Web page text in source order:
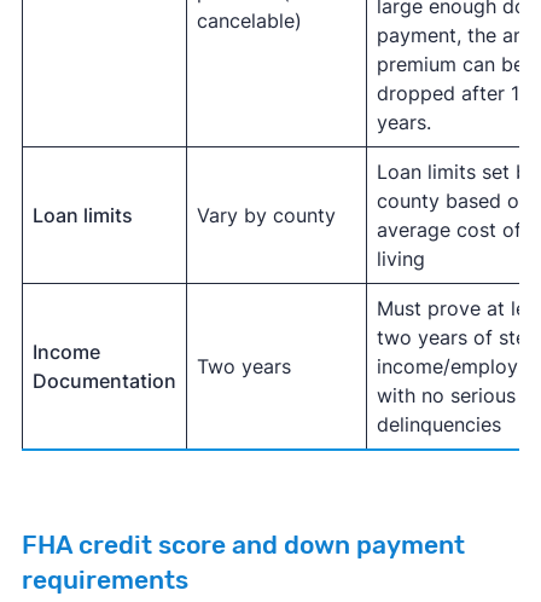
cancelable)
large enough
payment, the
premium can be
dropped after 11
years.
Loan limits Vary by county
Loan limits set by
county based on
average cost of
living
Income
Documentation
Two years
Must prove at
two years of
income/
with no serious
delinquencies
FHA credit score and down payment
requirements